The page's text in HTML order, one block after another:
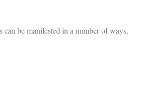
be manifested in a number of ways,